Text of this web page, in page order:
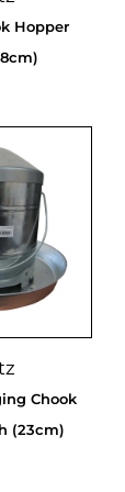
Hopper
Chook
(23cm)